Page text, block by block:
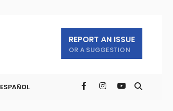
REPORT AN ISSUE
OR A SUGGESTION
ESPAÑOL